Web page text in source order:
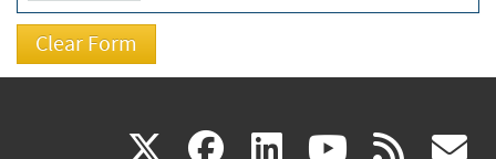
X(link facebook
(link linkedin
(link (link rss